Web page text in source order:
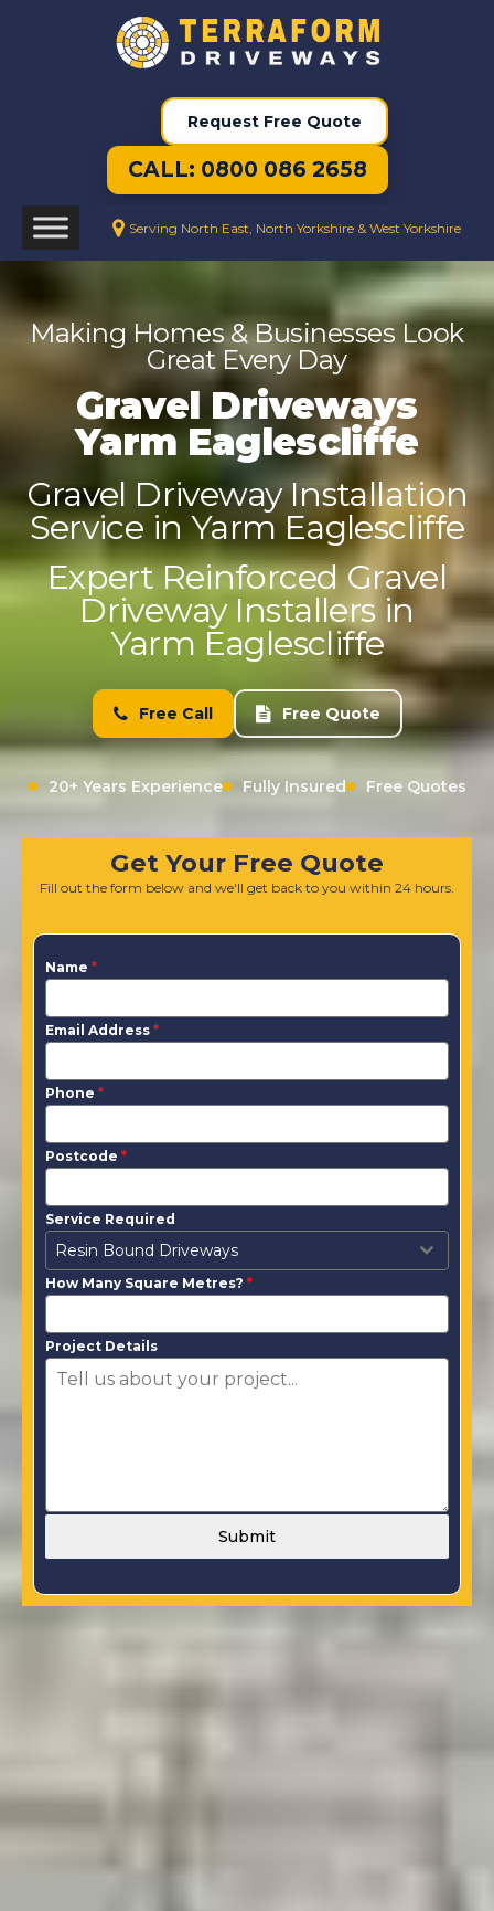
Request Free Quote
CALL: 0800 086 2658
Serving North East, North Yorkshire & West Yorkshire
Making Homes & Businesses Look
Great Every Day
Gravel Driveways
Yarm Eaglescliffe
Gravel Driveway Installation
Service in Yarm Eaglescliffe
Expert Reinforced Gravel
Driveway Installers in
Yarm Eaglescliffe
Free Call Free Quote
20+ Years Experience Fully Insured Free Quotes
Get Your Free Quote
Fill out the form below and we'll get back to you within 24 hours.
Name *
Email Address *
Phone *
Postcode *
Service Required
Resin Bound Driveways
How Many Square Metres? *
Project Details
Submit